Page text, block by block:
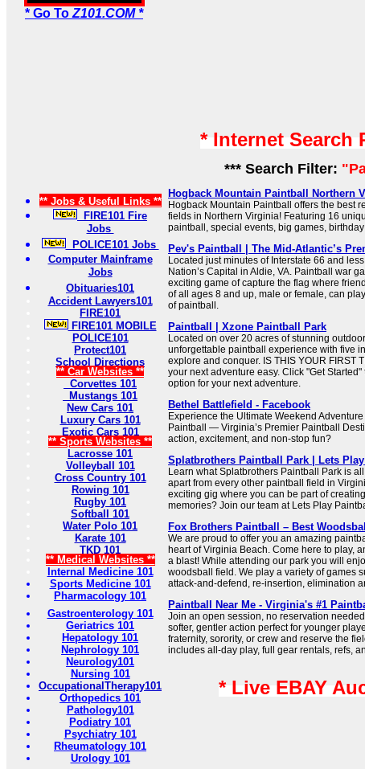
* Go To Z101.COM *
** Jobs & Useful Links **
FIRE101 Fire
Jobs
POLICE101 Jobs
Computer Mainframe
Jobs
Obituaries101
Accident Lawyers101
FIRE101
FIRE101 MOBILE
POLICE101
Protect101
School Directions
** Car Websites **
Corvettes 101
Mustangs 101
New Cars 101
Luxury Cars 101
Exotic Cars 101
** Sports Websites **
Lacrosse 101
Volleyball 101
Cross Country 101
Rowing 101
Rugby 101
Softball 101
Water Polo 101
Karate 101
TKD 101
** Medical Websites **
Internal Medicine 101
Sports Medicine 101
Pharmacology 101
Gastroenterology 101
Geriatrics 101
Hepatology 101
Nephrology 101
Neurology101
Nursing 101
OccupationalTherapy101
Orthopedics 101
Pathology101
Podiatry 101
Psychiatry 101
Rheumatology 101
Urology 101
* Internet Search
*** Search Filter:
Hogback Mountain Paintball Northern
Hogback Mountain Paintball offers the best
fields in Northern Virginia! Featuring 16
paintball, special events, big games,
Pev's Paintball | The Mid-Atlantic’s
Located just minutes of Interstate 66 and
Nation’s Capital in Aldie, VA. Paintball war
exciting game of capture the flag where
of all ages 8 and up, male or female, can
of paintball.
Paintball | Xzone Paintball Park
Located on over 20 acres of stunning
unforgettable paintball experience with five
explore and conquer. IS THIS YOUR FIRST
your next adventure easy. Click "Get
option for your next adventure.
Bethel Battlefield - Facebook
Experience the Ultimate Weekend
Paintball — Virginia’s Premier Paintball
action, excitement, and non-stop fun?
Splatbrothers Paintball Park | Lets Play
Learn what Splatbrothers Paintball Park is
apart from every other paintball field in
exciting gig where you can be part of
memories? Join our team at Lets Play
Fox Brothers Paintball – Best
We are proud to offer you an amazing
heart of Virginia Beach. Come here to play,
a blast! While attending our park you will
woodsball field. We play a variety of games
attack-and-defend, re-insertion, elimination
Paintball Near Me - Virginia's #1
Join an open session, no reservation
softer, gentler action perfect for younger
fraternity, sorority, or crew and reserve the
includes all-day play, full gear rentals, refs,
* Live EBAY